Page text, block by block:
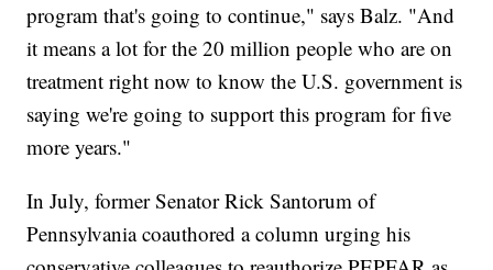
program that's going to continue," says Balz. "And
it means a lot for the 20 million people who are on
treatment right now to know the U.S. government is
saying we're going to support this program for five
more years."
In July, former Senator Rick Santorum of
Pennsylvania coauthored a column urging his